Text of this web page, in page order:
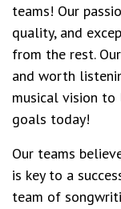
teams! Our
quality, and
from the rest.
and worth
musical vision to
goals today!
Our teams
is key to a
team of